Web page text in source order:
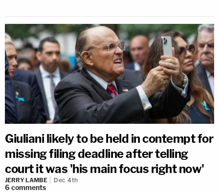
Giuliani likely to be held in contempt for
missing filing deadline after telling
court it was 'his main focus right now'
JERRY LAMBE Dec 4th
6 comments